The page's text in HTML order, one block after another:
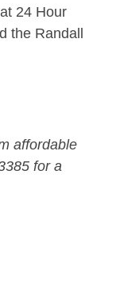
24 Hour
the Randall
affordable
for a